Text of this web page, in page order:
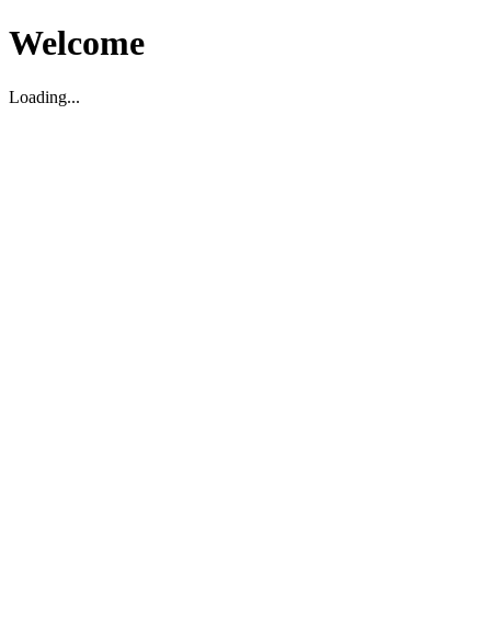
Welcome
Loading...